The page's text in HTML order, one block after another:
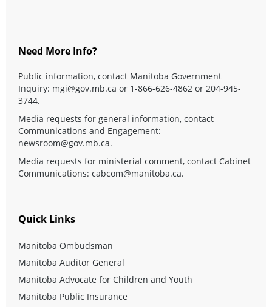
Need More Info?
Public information, contact Manitoba Government
Inquiry: mgi@gov.mb.ca or 1-866-626-4862 or 204-945-
3744.
Media requests for general information, contact
Communications and Engagement:
newsroom@gov.mb.ca.
Media requests for ministerial comment, contact Cabinet
Communications: cabcom@manitoba.ca.
Quick Links
Manitoba Ombudsman
Manitoba Auditor General
Manitoba Advocate for Children and Youth
Manitoba Public Insurance